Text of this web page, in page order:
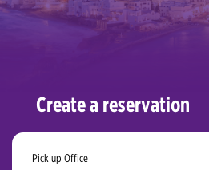
Create a reservation
Pick up Office